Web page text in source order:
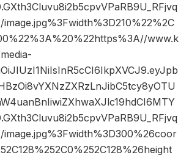
www.k
image.jpg%3Fwidth%3D300%26coor